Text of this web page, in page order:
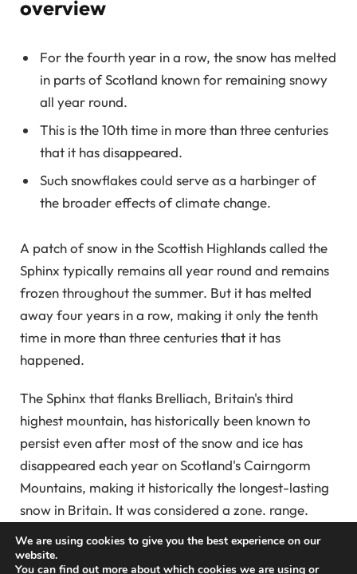
overview
For the fourth year in a row, the snow has melted
in parts of Scotland known for remaining snowy
all year round.
This is the 10th time in more than three centuries
that it has disappeared.
Such snowflakes could serve as a harbinger of
the broader effects of climate change.
A patch of snow in the Scottish Highlands called the
Sphinx typically remains all year round and remains
frozen throughout the summer. But it has melted
away four years in a row, making it only the tenth
time in more than three centuries that it has
happened.
The Sphinx that flanks Brelliach, Britain's third
highest mountain, has historically been known to
persist even after most of the snow and ice has
disappeared each year on Scotland's Cairngorm
Mountains, making it historically the longest-lasting
snow in Britain. It was considered a zone. range.
But by September, like every year since 2021, this
We are using cookies to give you the best experience on our
website.
You can find out more about which cookies we are using or